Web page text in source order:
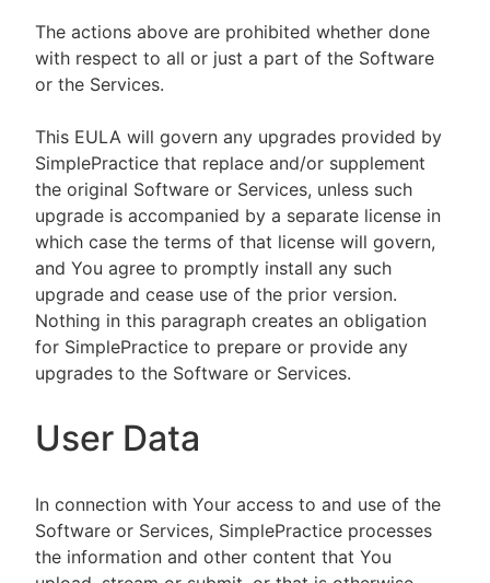
The actions above are prohibited whether done
with respect to all or just a part of the Software
or the Services.
This EULA will govern any upgrades provided by
SimplePractice that replace and/or supplement
the original Software or Services, unless such
upgrade is accompanied by a separate license in
which case the terms of that license will govern,
and You agree to promptly install any such
upgrade and cease use of the prior version.
Nothing in this paragraph creates an obligation
for SimplePractice to prepare or provide any
upgrades to the Software or Services.
User Data
In connection with Your access to and use of the
Software or Services, SimplePractice processes
the information and other content that You